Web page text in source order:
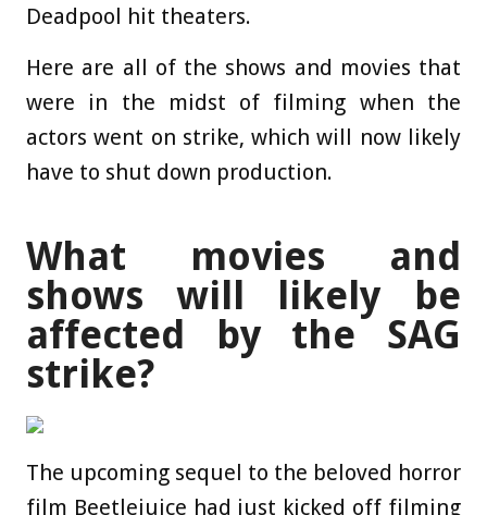
Deadpool hit theaters.
Here are all of the shows and movies that
were in the midst of filming when the
actors went on strike, which will now likely
have to shut down production.
What movies and
shows will likely be
affected by the SAG
strike?
The upcoming sequel to the beloved horror
film Beetlejuice had just kicked off filming